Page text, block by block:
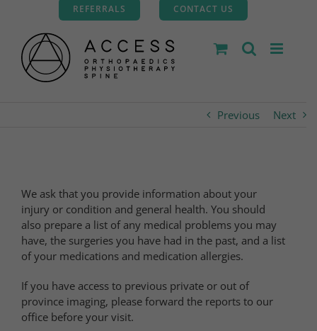
content
REFERRALS CONTACT US
Previous Next
We ask that you provide information about your
injury or condition and general health. You should
also prepare a list of any medical problems you may
have, the surgeries you have had in the past, and a list
of your medications and medication allergies.
If you have access to previous private or out of
province imaging, please forward the reports to our
office before your visit.